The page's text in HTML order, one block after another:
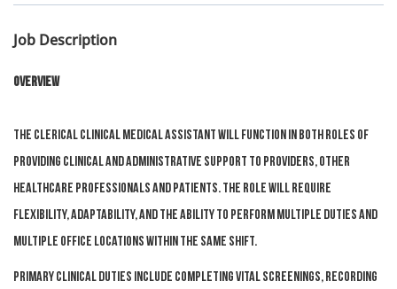
Job Description
Overview
The Clerical Clinical Medical Assistant will function in both roles of
providing clinical and administrative support to Providers, other
healthcare professionals and patients. The role will require
flexibility, adaptability, and the ability to perform multiple duties and
multiple office locations within the same shift.
Primary clinical duties include completing vital screenings, recording